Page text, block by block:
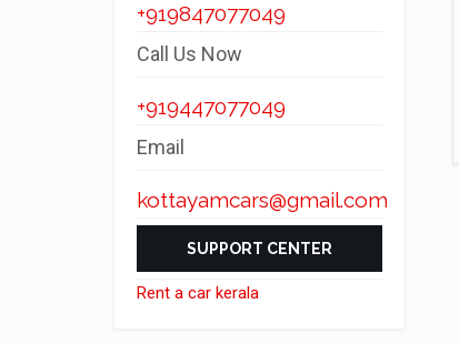
+919847077049
Call Us Now
+919447077049
Email
kottayamcars@gmail.com
SUPPORT CENTER
Rent a car kerala